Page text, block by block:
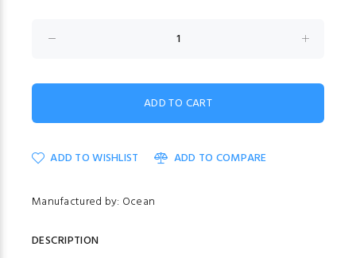
ADD TO WISHLIST ADD TO COMPARE
Manufactured by: Ocean
DESCRIPTION